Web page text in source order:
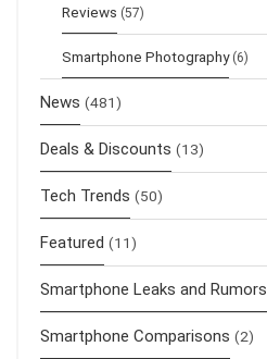
Reviews (57)
Smartphone Photography (6)
News (481)
Deals & Discounts (13)
Tech Trends (50)
Featured (11)
Smartphone Leaks and Rumors
Smartphone Comparisons (2)